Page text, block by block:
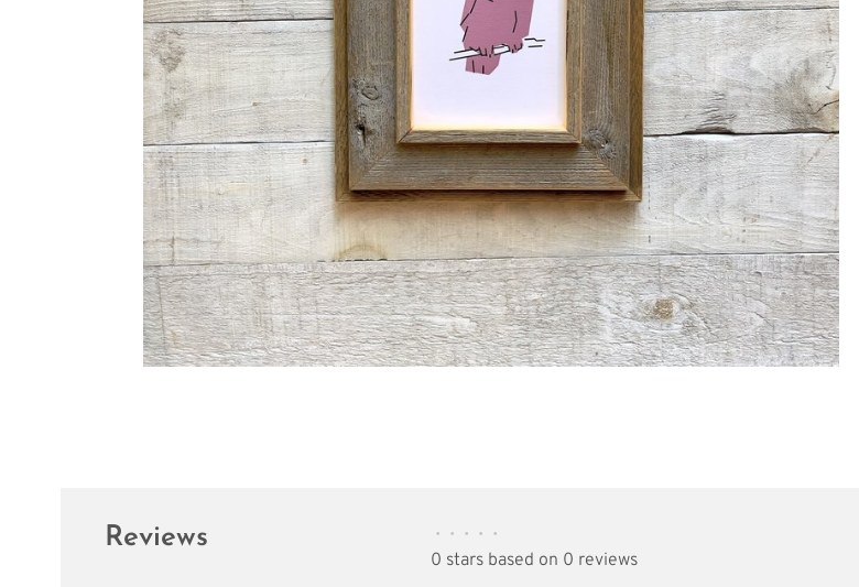
Reviews • • • • •
0 stars based on 0 reviews